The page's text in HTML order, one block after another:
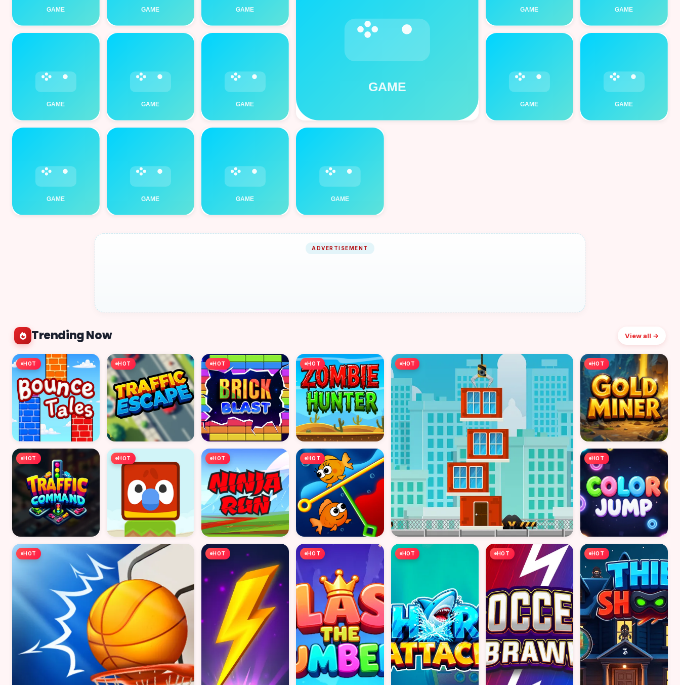
ADVERTISEMENT
Trending Now View all →
HOT HOT HOT HOT HOT HOT
HOT HOT HOT HOT
HOT
HOT
HOT HOT HOT HOT HOT